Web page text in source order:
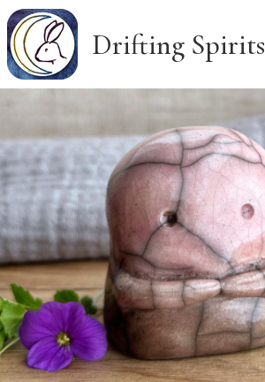
Skip
to
main
content
Drifting Spirits